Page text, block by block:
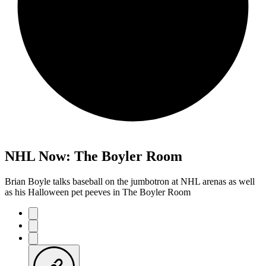
NHL Now: The Boyler Room
Brian Boyle talks baseball on the jumbotron at NHL arenas as well
as his Halloween pet peeves in The Boyler Room